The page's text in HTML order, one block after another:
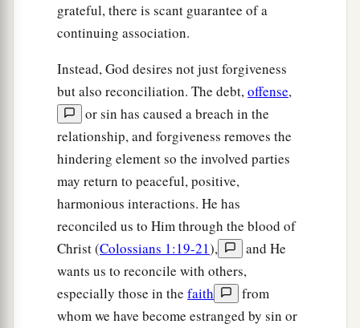
grateful, there is scant guarantee of a
continuing association.
Instead, God desires not just forgiveness
but also reconciliation. The debt,offense,
or sin has caused a breach in the
relationship, and forgiveness removes the
hindering element so the involved parties
may return to peaceful, positive,
harmonious interactions. He has
reconciled us to Him through the blood of
Christ (Colossians 1:19-21),
and He
wants us to reconcile with others,
especially those in the faith
from
whom we have become estranged by sin or